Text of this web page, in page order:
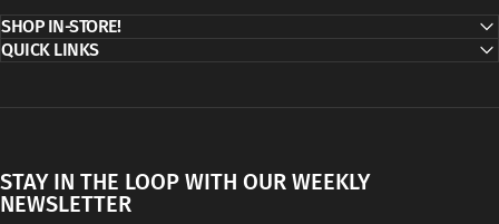
SHOP IN-STORE!
QUICK LINKS
STAY IN THE LOOP WITH OUR WEEKLY
NEWSLETTER